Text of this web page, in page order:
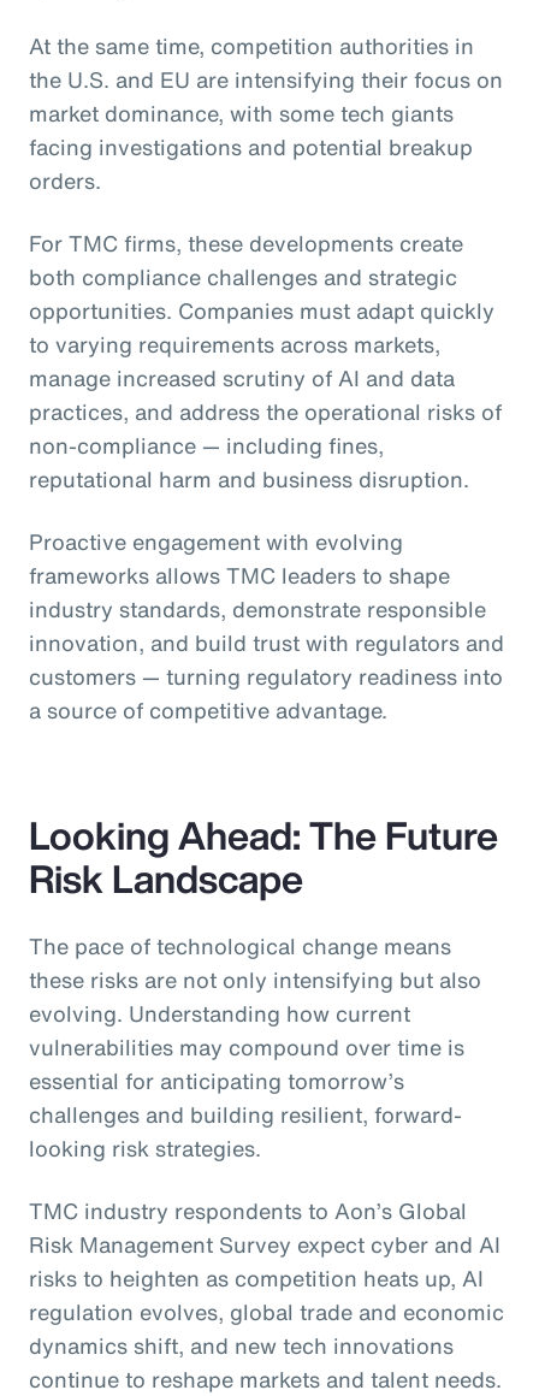
At the same time, competition authorities in
the U.S. and EU are intensifying their focus on
market dominance, with some tech giants
facing investigations and potential breakup
orders.
For TMC firms, these developments create
both compliance challenges and strategic
opportunities. Companies must adapt quickly
to varying requirements across markets,
manage increased scrutiny of AI and data
practices, and address the operational risks of
non-compliance — including fines,
reputational harm and business disruption.
Proactive engagement with evolving
frameworks allows TMC leaders to shape
industry standards, demonstrate responsible
innovation, and build trust with regulators and
customers — turning regulatory readiness into
a source of competitive advantage.
Looking Ahead: The Future
Risk Landscape
The pace of technological change means
these risks are not only intensifying but also
evolving. Understanding how current
vulnerabilities may compound over time is
essential for anticipating tomorrow’s
challenges and building resilient, forward-
looking risk strategies.
TMC industry respondents to Aon’s Global
Risk Management Survey expect cyber and AI
risks to heighten as competition heats up, AI
regulation evolves, global trade and economic
dynamics shift, and new tech innovations
continue to reshape markets and talent needs.